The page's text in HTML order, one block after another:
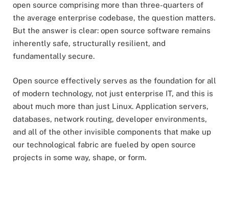
open source comprising more than three-quarters of
the average enterprise codebase, the question matters.
But the answer is clear: open source software remains
inherently safe, structurally resilient, and
fundamentally secure.
Open source effectively serves as the foundation for all
of modern technology, not just enterprise IT, and this is
about much more than just Linux. Application servers,
databases, network routing, developer environments,
and all of the other invisible components that make up
our technological fabric are fueled by open source
projects in some way, shape, or form.